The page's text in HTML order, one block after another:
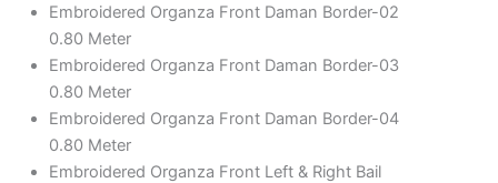
Embroidered Organza Front Daman Border-02
0.80 Meter
Embroidered Organza Front Daman Border-03
0.80 Meter
Embroidered Organza Front Daman Border-04
0.80 Meter
Embroidered Organza Front Left & Right Bail